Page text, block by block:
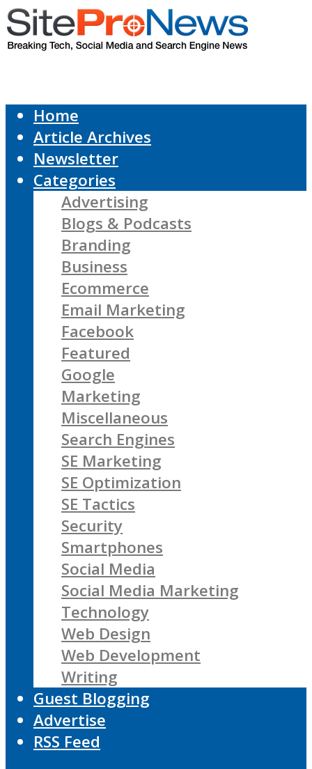
Home
Article Archives
Newsletter
Categories
Advertising
Blogs & Podcasts
Branding
Business
Ecommerce
Email Marketing
Facebook
Featured
Google
Marketing
Miscellaneous
Search Engines
SE Marketing
SE Optimization
SE Tactics
Security
Smartphones
Social Media
Social Media Marketing
Technology
Web Design
Web Development
Writing
Guest Blogging
Advertise
RSS Feed